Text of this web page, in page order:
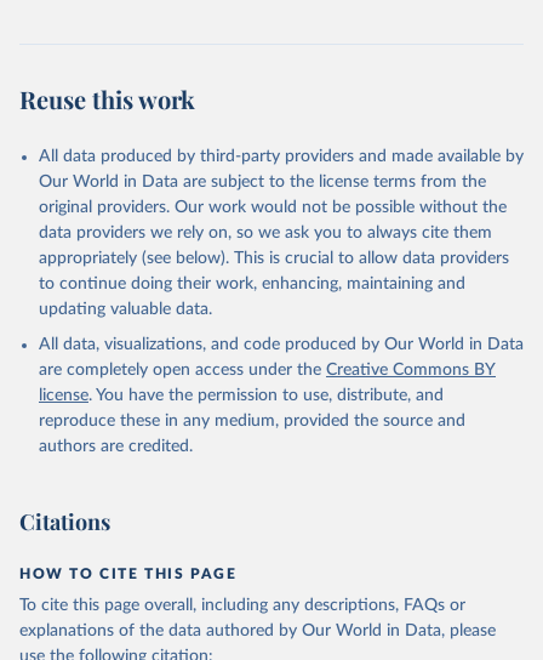
Reuse this work
All data produced by third-party providers and made available by
Our World in Data are subject to the license terms from the
original providers. Our work would not be possible without the
data providers we rely on, so we ask you to always cite them
appropriately (see below). This is crucial to allow data providers
to continue doing their work, enhancing, maintaining and
updating valuable data.
All data, visualizations, and code produced by Our World in Data
are completely open access under the Creative Commons BY
license. You have the permission to use, distribute, and
reproduce these in any medium, provided the source and
authors are credited.
Citations
HOW TO CITE THIS PAGE
To cite this page overall, including any descriptions, FAQs or
explanations of the data authored by Our World in Data, please
use the following citation: